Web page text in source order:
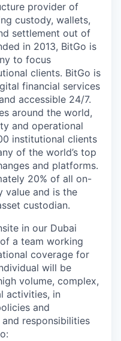
provider of
custody, wallets,
settlement out of
in 2013, BitGo is
to focus
clients. BitGo is
financial services
accessible 24/7.
around the world,
and operational
institutional clients
of the world’s top
and platforms.
20% of all on-
value and is the
custodian.
in our Dubai
a team working
coverage for
will be
volume, complex,
activities, in
and
responsibilities